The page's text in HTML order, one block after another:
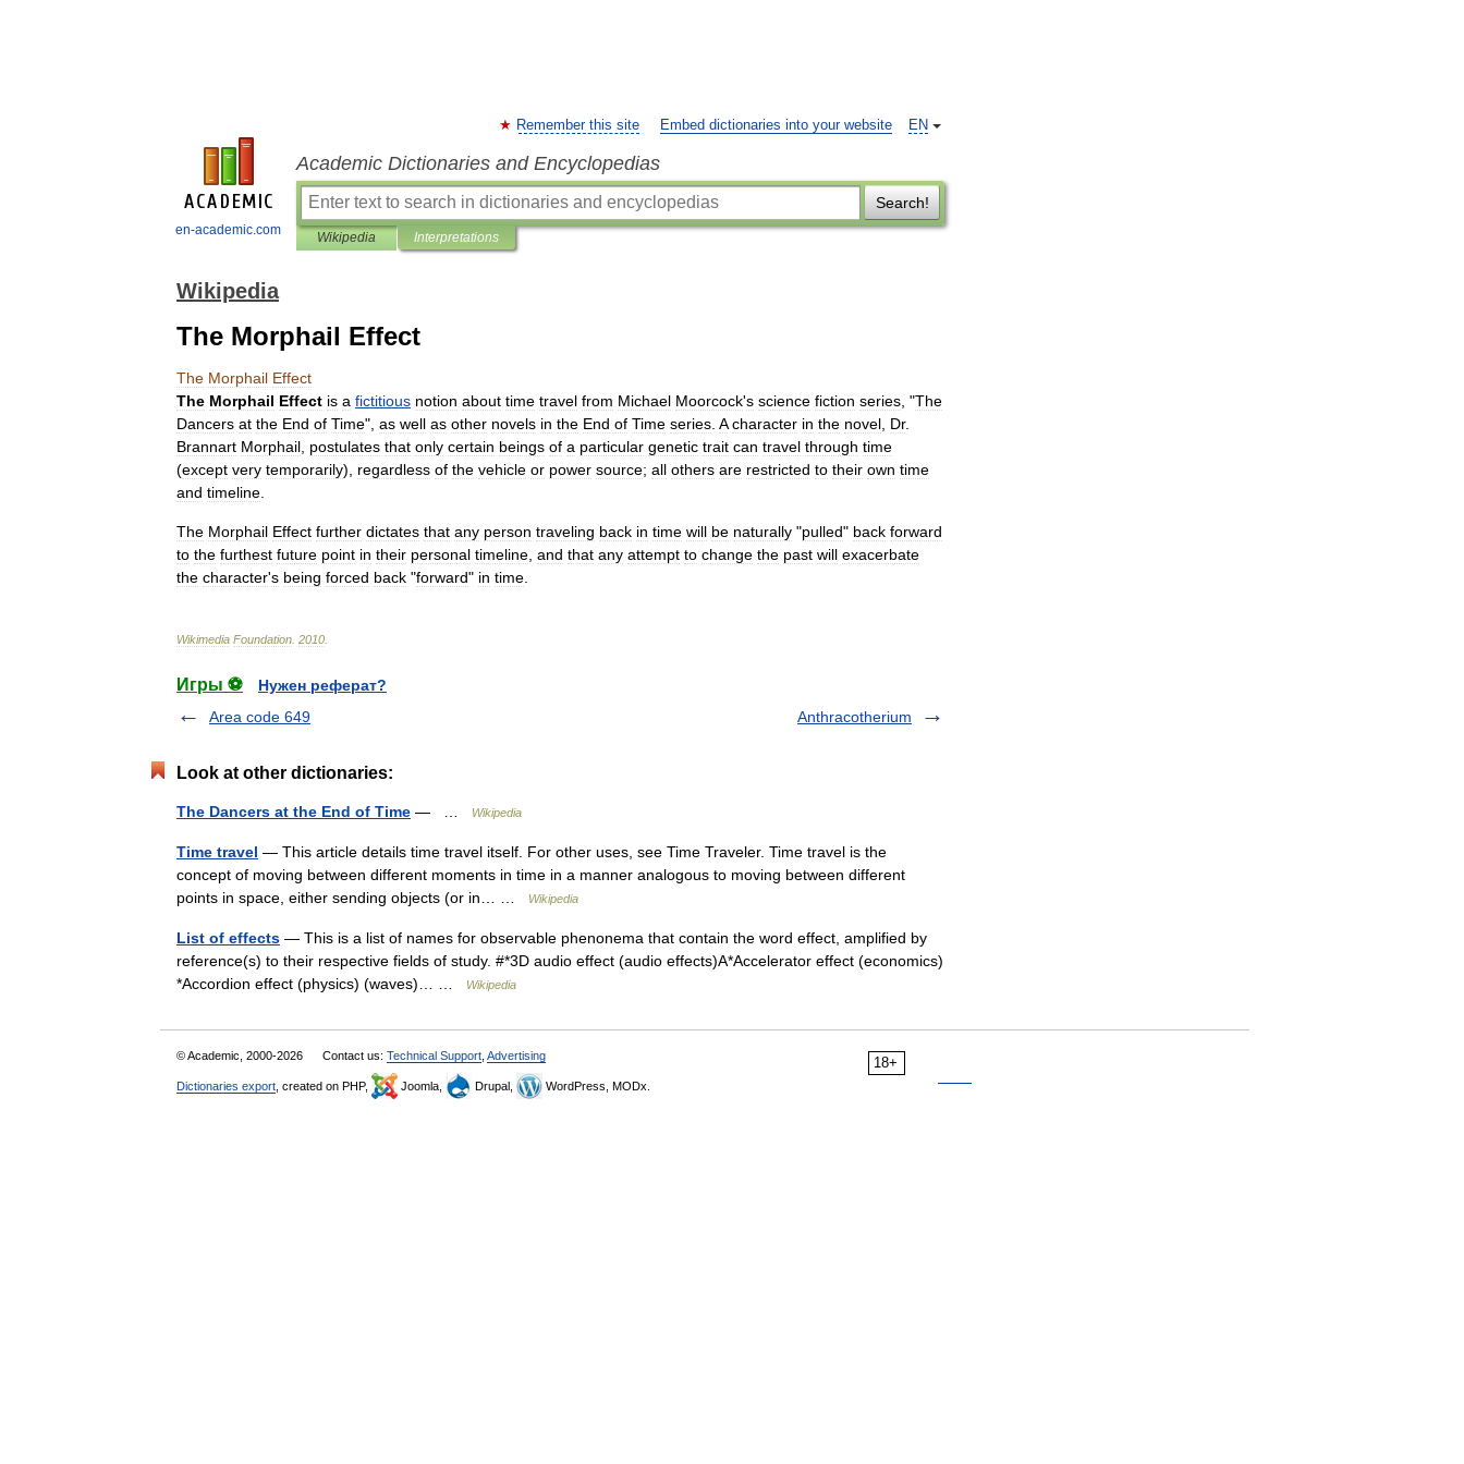
en-academic.com
EN
Remember this site Embed dictionaries into your website
Academic Dictionaries and Encyclopedias
Search!
Wikipedia Interpretations
Wikipedia
The Morphail Effect
The Morphail Effect
The Morphail Effect is a fictitious notion about time travel from Michael Moorcock's science fiction series , "The
Dancers at the End of Time", as well as other novels in the End of Time series A character in the novel Dr.
Brannart Morphail postulates that only certain beings of a particular genetic trait can travel through time
(except very temporarily), regardless of the vehicle or power source; all others are restricted to their own time
and timeline
The Morphail Effect further dictates that any person traveling back in time will be naturally "pulled" back forward
to the furthest future point in their personal timeline and that any attempt to change the past will exacerbate
the character's being forced back "forward" in time
Wikimedia Foundation 2010
Игры ⚽
Нужен реферат?
Area code 649
Anthracotherium
Look at other dictionaries:
The Dancers at the End of Time — … Wikipedia
Time travel — This article details time travel itself. For other uses, see Time Traveler. Time travel is the
concept of moving between different moments in time in a manner analogous to moving between different
points in space, either sending objects (or in… …
Wikipedia
List of effects — This is a list of names for observable phenonema that contain the word effect, amplified by
reference(s) to their respective fields of study. #*3D audio effect (audio effects)A*Accelerator effect (economics)
*Accordion effect (physics) (waves)… …
Wikipedia
18+
© Academic, 2000-2026 Contact us: Technical Support Advertising
Dictionaries export , created on PHP, Joomla, Drupal, WordPress, MODx.